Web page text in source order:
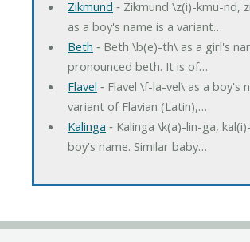
Zikmund ‐ Zikmund \z(i)-kmu-nd,
as a boy's name is a variant…
Beth ‐ Beth \b(e)-th\ as a girl's
pronounced beth. It is of…
Flavel ‐ Flavel \f-la-vel\ as a boy's
variant of Flavian (Latin),…
Kalinga ‐ Kalinga \k(a)-lin-ga,
boy's name. Similar baby…